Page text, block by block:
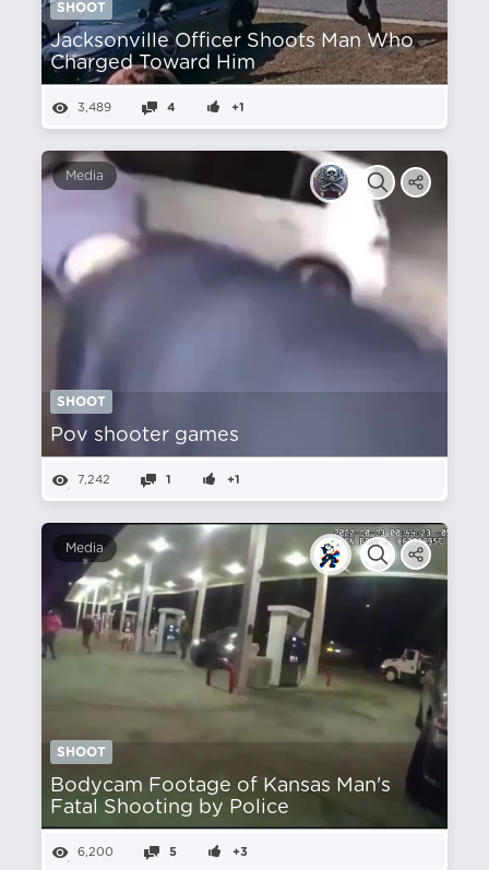
SHOOT
Jacksonville Officer Shoots Man Who
Charged Toward Him
3,489 4 +1
Media
SHOOT
Pov shooter games
7,242 1 +1
Media
SHOOT
Bodycam Footage of Kansas Man's
Fatal Shooting by Police
6,200 5 +3